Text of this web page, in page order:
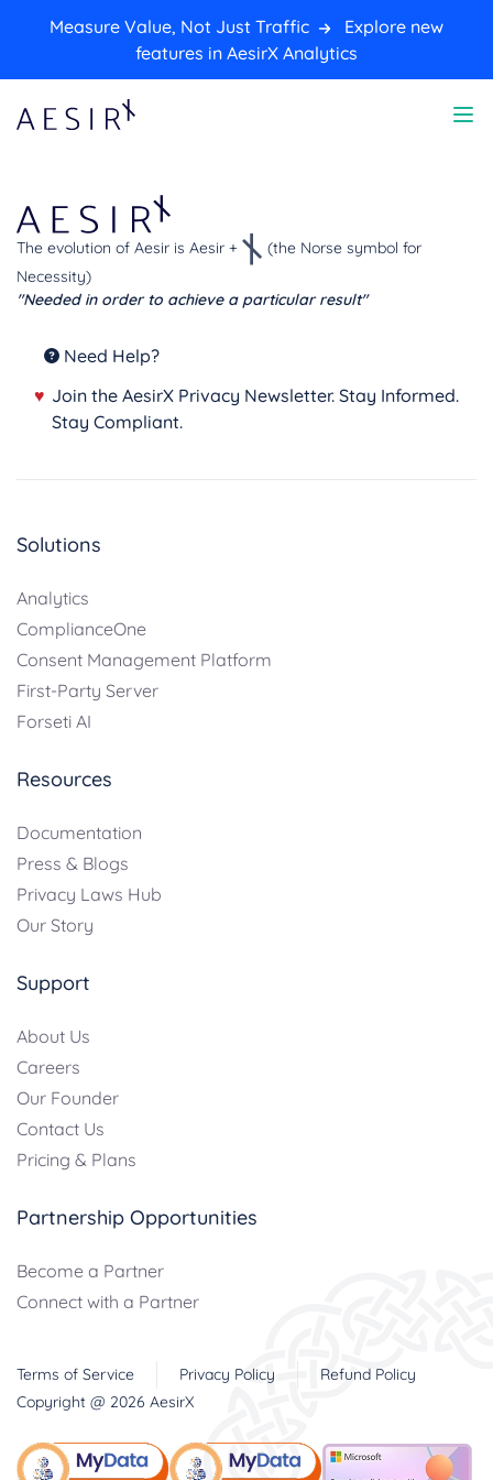
Measure Value, Not Just Traffic
Explore new
features in AesirX Analytics
The evolution of Aesir is Aesir +
(the Norse symbol for
Necessity)
"Needed in order to achieve a particular result"
Need Help?
♥ Join the AesirX Privacy Newsletter. Stay Informed.
Stay Compliant.
Solutions
Analytics
ComplianceOne
Consent Management Platform
First-Party Server
Forseti AI
Resources
Documentation
Press & Blogs
Privacy Laws Hub
Our Story
Support
About Us
Careers
Our Founder
Contact Us
Pricing & Plans
Partnership Opportunities
Become a Partner
Connect with a Partner
Terms of Service Privacy Policy
Refund Policy
Copyright @ 2026 AesirX